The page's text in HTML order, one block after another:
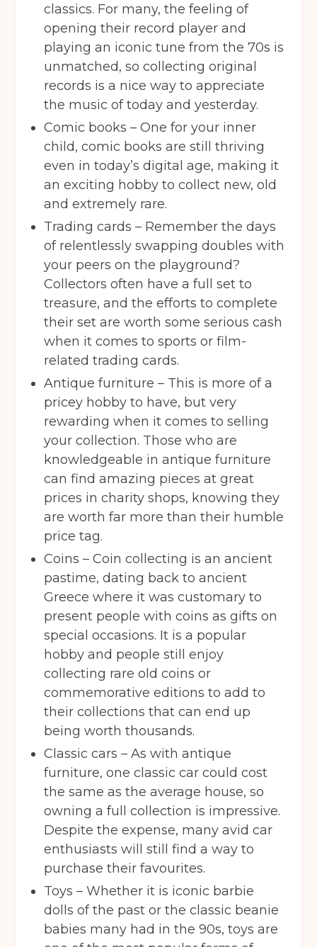
Get your quote
Back
Choose a location(Required)
Ardwick Cheadle Congleton
Glossop Hulme Radcliffe
classics. For many, the feeling of
opening their record player and
playing an iconic tune from the 70s is
unmatched, so collecting original
records is a nice way to appreciate
the music of today and yesterday.
Comic books – One for your inner
child, comic books are still thriving
even in today’s digital age, making it
an exciting hobby to collect new, old
and extremely rare.
Trading cards – Remember the days
of relentlessly swapping doubles with
your peers on the playground?
Collectors often have a full set to
treasure, and the efforts to complete
their set are worth some serious cash
when it comes to sports or film-
related trading cards.
Antique furniture – This is more of a
pricey hobby to have, but very
rewarding when it comes to selling
your collection. Those who are
knowledgeable in antique furniture
can find amazing pieces at great
prices in charity shops, knowing they
are worth far more than their humble
price tag.
Coins – Coin collecting is an ancient
pastime, dating back to ancient
Greece where it was customary to
present people with coins as gifts on
special occasions. It is a popular
hobby and people still enjoy
collecting rare old coins or
commemorative editions to add to
their collections that can end up
being worth thousands.
Classic cars – As with antique
furniture, one classic car could cost
the same as the average house, so
owning a full collection is impressive.
Despite the expense, many avid car
enthusiasts will still find a way to
purchase their favourites.
Toys – Whether it is iconic barbie
dolls of the past or the classic beanie
babies many had in the 90s, toys are